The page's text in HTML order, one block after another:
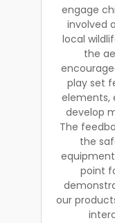
engage
involved
local
the
play set
elements,
develop
The
the
point
our